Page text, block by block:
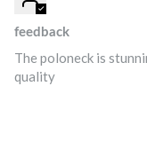
feedback
The poloneck is
quality